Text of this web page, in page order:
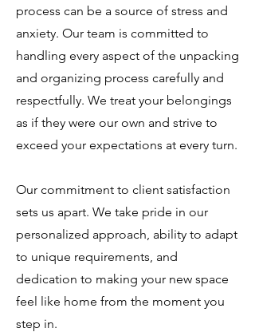
process can be a source of stress and
anxiety. Our team is committed to
handling every aspect of the unpacking
and organizing process carefully and
respectfully. We treat your belongings
as if they were our own and strive to
exceed your expectations at every turn.
Our commitment to client satisfaction
sets us apart. We take pride in our
personalized approach, ability to adapt
to unique requirements, and
dedication to making your new space
feel like home from the moment you
step in.